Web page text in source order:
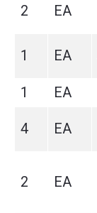
2 EA
1 EA
1
EA
4 EA
2 EA